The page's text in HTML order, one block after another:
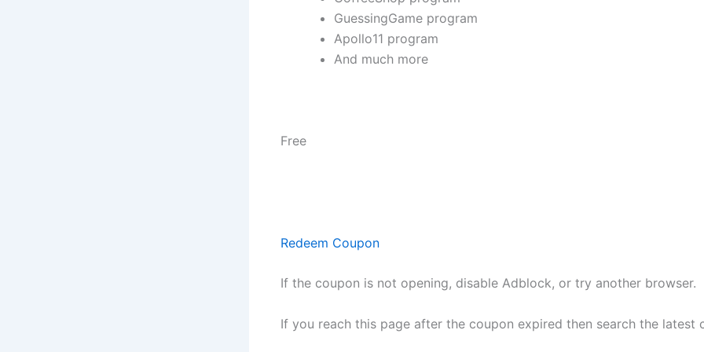
GuessingGame program
Apollo11 program
And much more
Free
Redeem Coupon
If the coupon is not opening, disable Adblock, or try another browser.
If you reach this page after the coupon expired then search the latest